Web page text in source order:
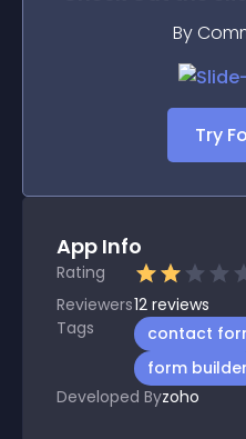
By
Try
App Info
Rating
Reviewers12 reviews
Tags
contact
form builder
Developed Byzoho